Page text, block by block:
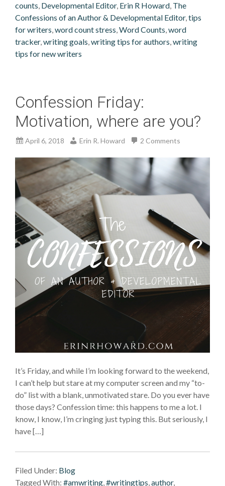
counts, Developmental Editor, Erin R Howard, The
Confessions of an Author & Developmental Editor,tips
for writers,word count stress,Word Counts,word
tracker,writing goals,writing tips for authors,writing
tips for new writers
Confession Friday:
Motivation, where are you?
April 6, 2018 Erin R. Howard 2 Comments
It’s Friday, and while I’m looking forward to the weekend,
I can’t help but stare at my computer screen and my “to-
do” list with a blank, unmotivated stare. Do you ever have
those days? Confession time: this happens to me a lot. I
know, I know, I’m cringing just typing this. But seriously, I
have […]
Filed Under: Blog
Tagged With: #amwriting,#writingtips,author,